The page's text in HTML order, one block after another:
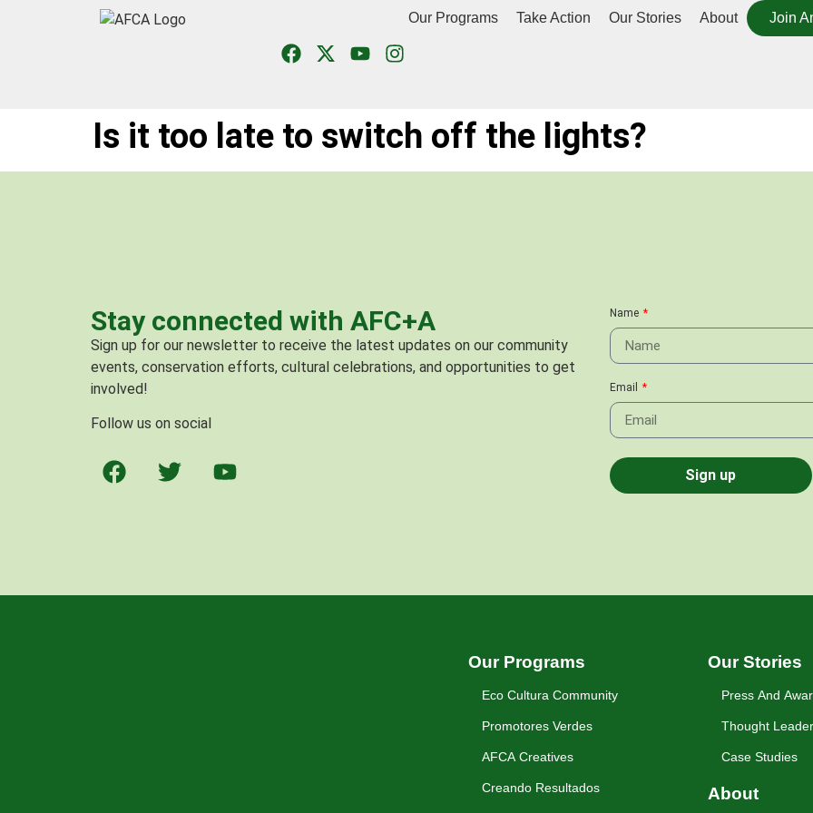
Our Programs Take Action Our Stories About Join
Is it too late to switch off the lights?
Stay connected with AFC+A
Sign up for our newsletter to receive the latest updates on our community
events, conservation efforts, cultural celebrations, and opportunities to get
involved!
Follow us on social
Name
Email
Sign up
Our Programs
Eco Cultura Community
Promotores Verdes
AFCA Creatives
Creando Resultados
Our Stories
Press And
Thought
Case Studies
About